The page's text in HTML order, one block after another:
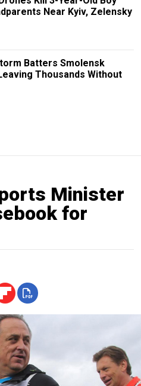
Near Kyiv, Zelensky
Batters Smolensk
Thousands Without
Minister
for